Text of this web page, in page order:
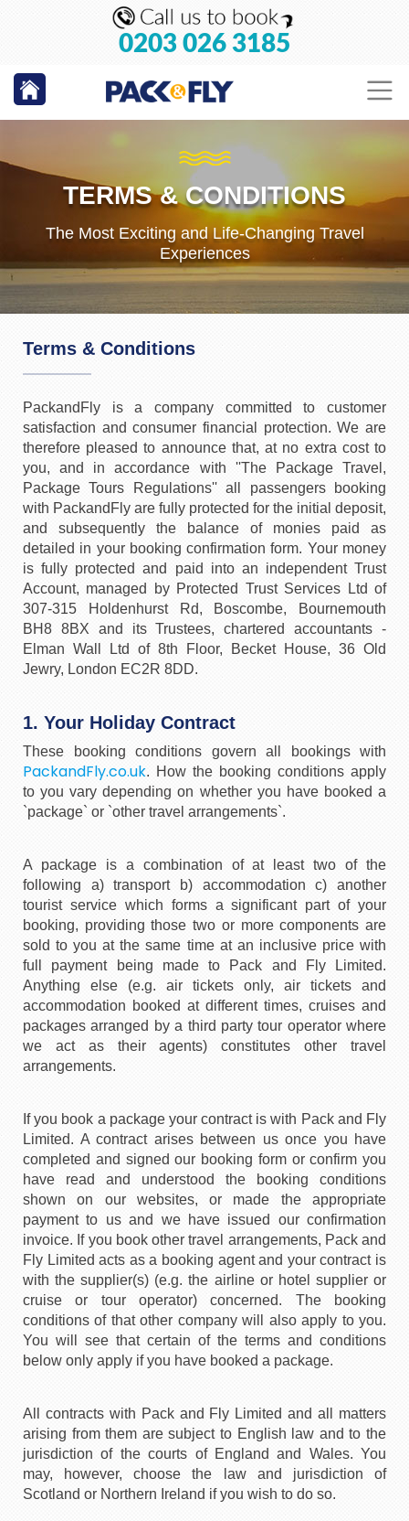
0203 026 3185
TERMS & CONDITIONS
The Most Exciting and Life-Changing Travel
Experiences
Terms & Conditions
PackandFly is a company committed to customer
satisfaction and consumer financial protection. We are
therefore pleased to announce that, at no extra cost to
you, and in accordance with ''The Package Travel,
Package Tours Regulations'' all passengers booking
with PackandFly are fully protected for the initial deposit,
and subsequently the balance of monies paid as
detailed in your booking confirmation form. Your money
is fully protected and paid into an independent Trust
Account, managed by Protected Trust Services Ltd of
307-315 Holdenhurst Rd, Boscombe, Bournemouth
BH8 8BX and its Trustees, chartered accountants -
Elman Wall Ltd of 8th Floor, Becket House, 36 Old
Jewry, London EC2R 8DD.
1. Your Holiday Contract
These booking conditions govern all bookings with
PackandFly.co.uk. How the booking conditions apply
to you vary depending on whether you have booked a
`package` or `other travel arrangements`.
A package is a combination of at least two of the
following a) transport b) accommodation c) another
tourist service which forms a significant part of your
booking, providing those two or more components are
sold to you at the same time at an inclusive price with
full payment being made to Pack and Fly Limited.
Anything else (e.g. air tickets only, air tickets and
accommodation booked at different times, cruises and
packages arranged by a third party tour operator where
we act as their agents) constitutes other travel
arrangements.
If you book a package your contract is with Pack and Fly
Limited. A contract arises between us once you have
completed and signed our booking form or confirm you
have read and understood the booking conditions
shown on our websites, or made the appropriate
payment to us and we have issued our confirmation
invoice. If you book other travel arrangements, Pack and
Fly Limited acts as a booking agent and your contract is
with the supplier(s) (e.g. the airline or hotel supplier or
cruise or tour operator) concerned. The booking
conditions of that other company will also apply to you.
You will see that certain of the terms and conditions
below only apply if you have booked a package.
All contracts with Pack and Fly Limited and all matters
arising from them are subject to English law and to the
jurisdiction of the courts of England and Wales. You
may, however, choose the law and jurisdiction of
Scotland or Northern Ireland if you wish to do so.